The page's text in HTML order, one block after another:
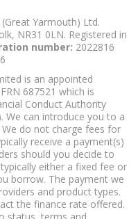
Yarmouth) Ltd.
NR31 0LN. Registered in
number: 2022816
is an appointed
687521 which is
Conduct Authority
We can introduce you to a
do not charge fees for
receive a payment(s)
should you decide to
either a fixed fee or
borrow. The payment we
and product types.
the finance rate offered.